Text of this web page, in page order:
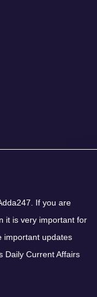
If you are
it is very important for
important updates
Daily Current Affairs